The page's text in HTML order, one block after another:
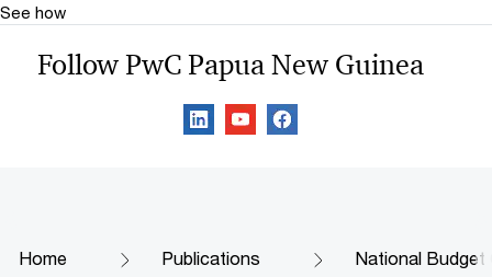
See how
Follow PwC Papua New Guinea
Home Publications National Budget